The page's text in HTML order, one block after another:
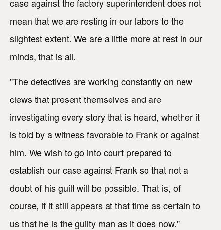
case against the factory superintendent does not
mean that we are resting in our labors to the
slightest extent. We are a little more at rest in our
minds, that is all.
"The detectives are working constantly on new
clews that present themselves and are
investigating every story that is heard, whether it
is told by a witness favorable to Frank or against
him. We wish to go into court prepared to
establish our case against Frank so that not a
doubt of his guilt will be possible. That is, of
course, if it still appears at that time as certain to
us that he is the guilty man as it does now."